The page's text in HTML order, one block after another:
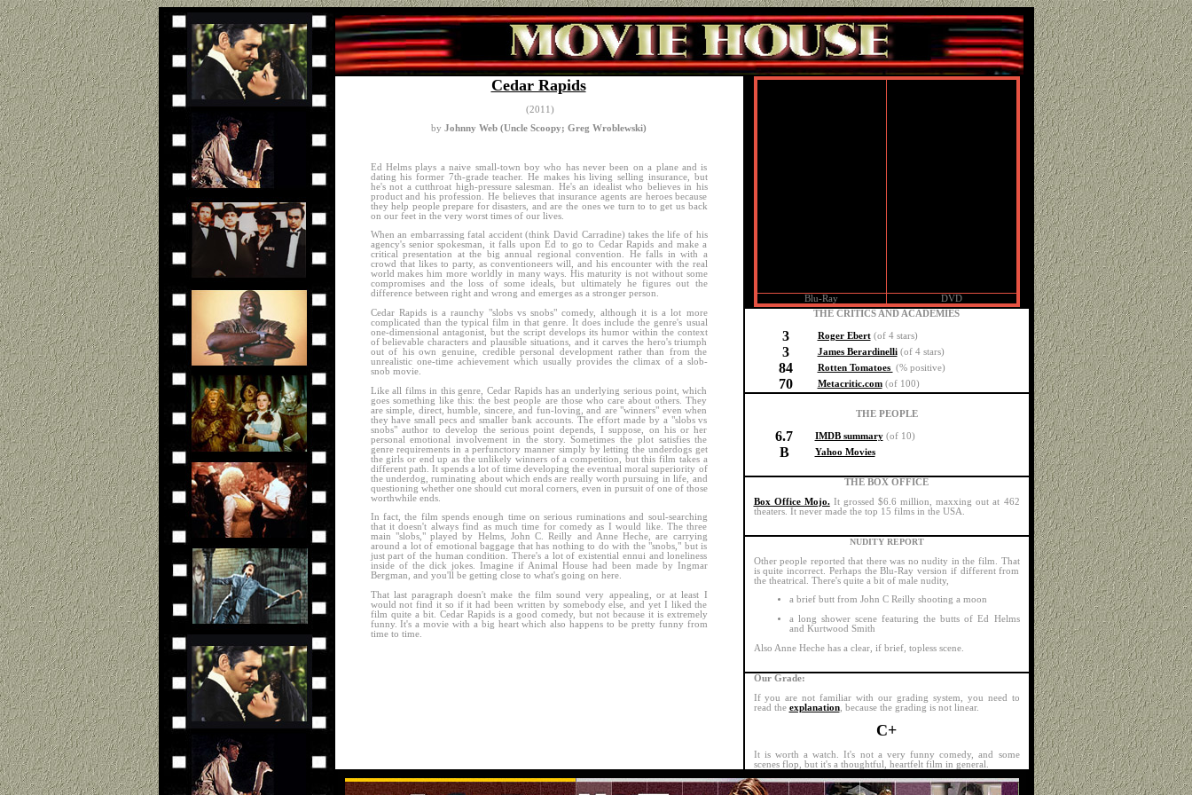
Cedar Rapids
(2011)
by Johnny Web (Uncle Scoopy; Greg Wroblewski)
Ed Helms plays a naive small-town boy who has never been on a plane and is
dating his former 7th-grade teacher. He makes his living selling insurance, but
he's not a cutthroat high-pressure salesman. He's an idealist who believes in his
product and his profession. He believes that insurance agents are heroes because
they help people prepare for disasters, and are the ones we turn to to get us back
on our feet in the very worst times of our lives.
When an embarrassing fatal accident (think David Carradine) takes the life of his
agency's senior spokesman, it falls upon Ed to go to Cedar Rapids and make a
critical presentation at the big annual regional convention. He falls in with a
crowd that likes to party, as conventioneers will, and his encounter with the real
world makes him more worldly in many ways. His maturity is not without some
compromises and the loss of some ideals, but ultimately he figures out the
difference between right and wrong and emerges as a stronger person.
Cedar Rapids is a raunchy "slobs vs snobs" comedy, although it is a lot more
complicated than the typical film in that genre. It does include the genre's usual
one-dimensional antagonist, but the script develops its humor within the context
of believable characters and plausible situations, and it carves the hero's triumph
out of his own genuine, credible personal development rather than from the
unrealistic one-time achievement which usually provides the climax of a slob-
snob movie.
Like all films in this genre, Cedar Rapids has an underlying serious point, which
goes something like this: the best people are those who care about others. They
are simple, direct, humble, sincere, and fun-loving, and are "winners" even when
they have small pecs and smaller bank accounts. The effort made by a "slobs vs
snobs" author to develop the serious point depends, I suppose, on his or her
personal emotional involvement in the story. Sometimes the plot satisfies the
genre requirements in a perfunctory manner simply by letting the underdogs get
the girls or end up as the unlikely winners of a competition, but this film takes a
different path. It spends a lot of time developing the eventual moral superiority of
the underdog, ruminating about which ends are really worth pursuing in life, and
questioning whether one should cut moral corners, even in pursuit of one of those
worthwhile ends.
In fact, the film spends enough time on serious ruminations and soul-searching
that it doesn't always find as much time for comedy as I would like. The three
main "slobs," played by Helms, John C. Reilly and Anne Heche, are carrying
around a lot of emotional baggage that has nothing to do with the "snobs," but is
just part of the human condition. There's a lot of existential ennui and loneliness
inside of the dick jokes. Imagine if Animal House had been made by Ingmar
Bergman, and you'll be getting close to what's going on here.
That last paragraph doesn't make the film sound very appealing, or at least I
would not find it so if it had been written by somebody else, and yet I liked the
film quite a bit. Cedar Rapids is a good comedy, but not because it is extremely
funny. It's a movie with a big heart which also happens to be pretty funny from
time to time.
Blu-Ray
DVD
THE CRITICS AND ACADEMIES
3 Roger Ebert(of 4 stars)
3 James Berardinelli(of 4 stars)
84 Rotten Tomatoes (% positive)
70 Metacritic.com(of 100)
THE PEOPLE
6.7 IMDB summary(of 10)
B Yahoo Movies
THE BOX OFFICE
Box Office Mojo.It grossed $6.6 million, maxxing out at 462
theaters. It never made the top 15 films in the USA.
NUDITY REPORT
Other people reported that there was no nudity in the film. That
is quite incorrect. Perhaps the Blu-Ray version if different from
the theatrical. There's quite a bit of male nudity,
a brief butt from John C Reilly shooting a moon
a long shower scene featuring the butts of Ed Helms
and Kurtwood Smith
Also Anne Heche has a clear, if brief, topless scene.
Our Grade:
If you are not familiar with our grading system, you need to
read the explanation, because the grading is not linear.
C+
It is worth a watch. It's not a very funny comedy, and some
scenes flop, but it's a thoughtful, heartfelt film in general.